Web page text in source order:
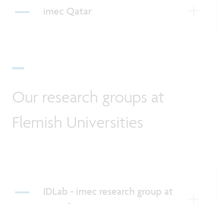
imec Qatar
Our research groups at
Flemish Universities
IDLab - imec research group at